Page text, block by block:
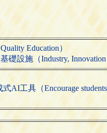
Education）
礎設施（Industry, Innovation
AI工具（Encourage students